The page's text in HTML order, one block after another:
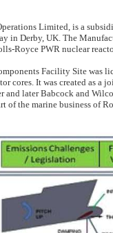
Limited, is a
in Derby, UK. The
Royce PWR nuclear
Facility Site was
cores. It was created as a
and later Babcock and
of the marine business of